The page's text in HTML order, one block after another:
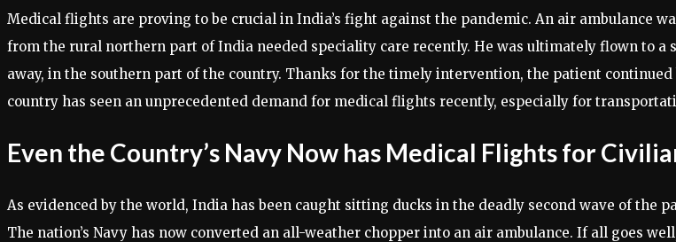
Medical flights are proving to be crucial in India’s fight against the pandemic. An air ambulance
from the rural northern part of India needed speciality care recently. He was ultimately flown to a
away, in the southern part of the country. Thanks for the timely intervention, the patient
country has seen an unprecedented demand for medical flights recently, especially for
Even the Country’s Navy Now has Medical Flights for
As evidenced by the world, India has been caught sitting ducks in the deadly second wave of the
The nation’s Navy has now converted an all-weather chopper into an air ambulance. If all goes